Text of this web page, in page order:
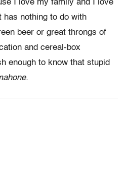
I love my family and I love
has nothing to do with
beer or great throngs of
and cereal-box
enough to know that stupid